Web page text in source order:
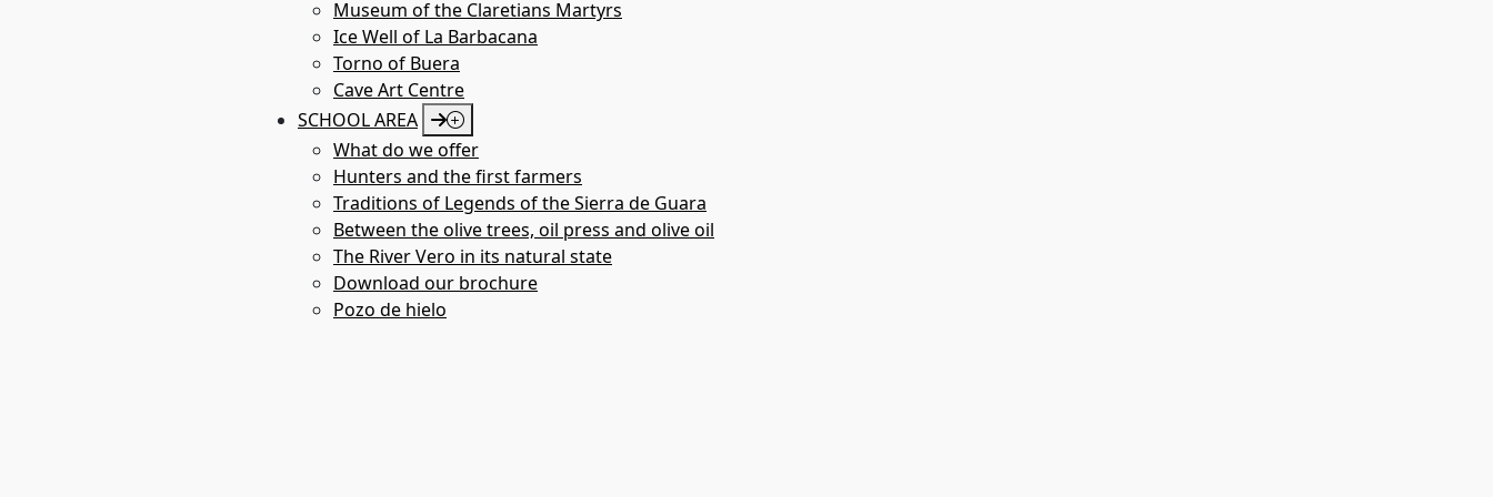
Museum of the Claretians Martyrs
Ice Well of La Barbacana
Torno of Buera
Cave Art Centre
SCHOOL AREA
What do we offer
Hunters and the first farmers
Traditions of Legends of the Sierra de Guara
Between the olive trees, oil press and olive oil
The River Vero in its natural state
Download our brochure
Pozo de hielo
ADRESS AND CONTACT
Plaza de San Pedro. 22147 Adahuesca (Huesca)